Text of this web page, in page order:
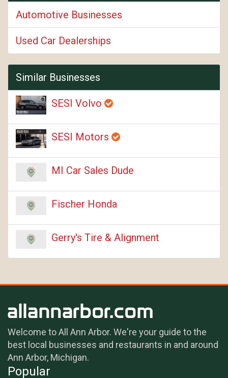
Automotive Businesses
Used Car Dealerships
Similar Businesses
SESI Volvo
SESI Motors
MI Car Sales Dude
Fischer Honda
Gerry's Tire & Alignment
Welcome to All Ann Arbor. We're your guide to the
best local businesses and restaurants in and around
Ann Arbor, Michigan.
Popular